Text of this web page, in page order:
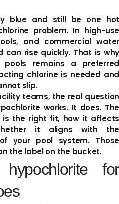
blue and still be one hot
problem. In high-use
and commercial water
can rise quickly. That is why
pools remains a preferred
chlorine is needed and
slip.
teams, the real question
works. It does. The
the right fit, how it affects
it aligns with the
your pool system. Those
the label on the bucket.
for